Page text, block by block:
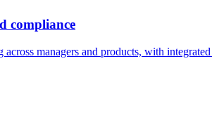
compliance
managers and products, with